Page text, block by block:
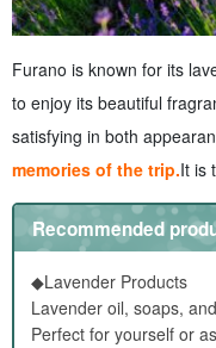
Furano is known for its
to enjoy its beautiful
satisfying in both
memories of the trip.It is
Recommended
◆Lavender Products
Lavender oil, soaps,
Perfect for yourself or